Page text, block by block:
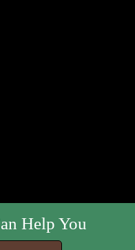
Help You